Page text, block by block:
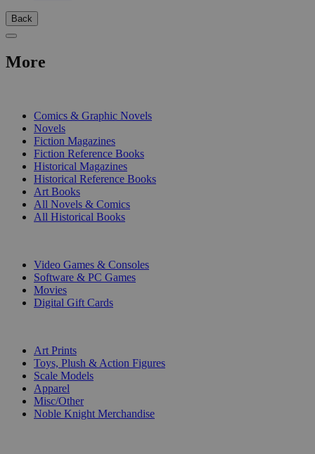
Back
More
Comics & Graphic Novels
Novels
Fiction Magazines
Fiction Reference Books
Historical Magazines
Historical Reference Books
Art Books
All Novels & Comics
All Historical Books
Video Games & Consoles
Software & PC Games
Movies
Digital Gift Cards
Art Prints
Toys, Plush & Action Figures
Scale Models
Apparel
Misc/Other
Noble Knight Merchandise